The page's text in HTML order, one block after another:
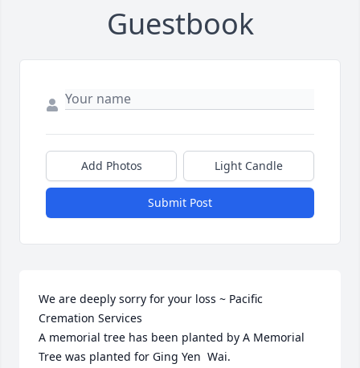
Guestbook
Add Photos Light Candle
Submit Post
We are deeply sorry for your loss ~ Pacific
Cremation Services
A memorial tree has been planted by A Memorial
Tree was planted for Ging Yen  Wai.